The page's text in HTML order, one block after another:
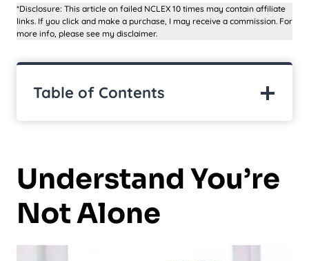
*Disclosure: This article on failed NCLEX 10 times may contain affiliate
links. If you click and make a purchase, I may receive a commission. For
more info, please see my disclaimer.
Table of Contents
Understand You’re
Not Alone